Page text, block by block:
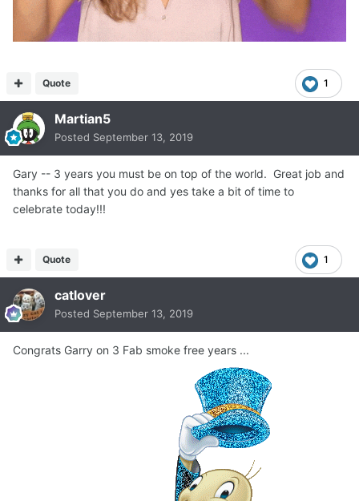
1
Quote
Martian5
Posted September 13, 2019
Gary -- 3 years you must be on top of the world. Great job and
thanks for all that you do and yes take a bit of time to
celebrate today!!!
1
Quote
catlover
Posted September 13, 2019
Congrats Garry on 3 Fab smoke free years ...